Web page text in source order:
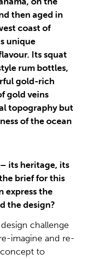
then aged in
coast of
unique
Its squat
rum bottles,
gold-rich
gold veins
topography but
of the ocean
its heritage, its
brief for this
express the
the design?
challenge
imagine and re-
to